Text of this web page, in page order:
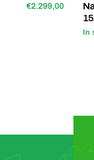
€2.299,00
In